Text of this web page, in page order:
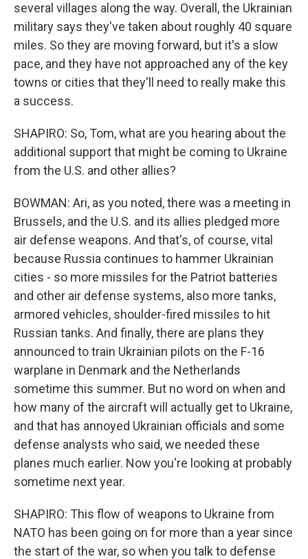
several villages along the way. Overall, the Ukrainian
military says they've taken about roughly 40 square
miles. So they are moving forward, but it's a slow
pace, and they have not approached any of the key
towns or cities that they'll need to really make this
a success.
SHAPIRO: So, Tom, what are you hearing about the
additional support that might be coming to Ukraine
from the U.S. and other allies?
BOWMAN: Ari, as you noted, there was a meeting in
Brussels, and the U.S. and its allies pledged more
air defense weapons. And that's, of course, vital
because Russia continues to hammer Ukrainian
cities - so more missiles for the Patriot batteries
and other air defense systems, also more tanks,
armored vehicles, shoulder-fired missiles to hit
Russian tanks. And finally, there are plans they
announced to train Ukrainian pilots on the F-16
warplane in Denmark and the Netherlands
sometime this summer. But no word on when and
how many of the aircraft will actually get to Ukraine,
and that has annoyed Ukrainian officials and some
defense analysts who said, we needed these
planes much earlier. Now you're looking at probably
sometime next year.
SHAPIRO: This flow of weapons to Ukraine from
NATO has been going on for more than a year since
the start of the war, so when you talk to defense